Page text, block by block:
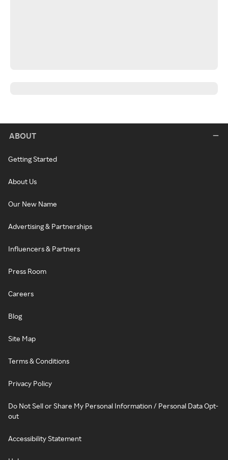
ABOUT
Getting Started
About Us
Our New Name
Advertising & Partnerships
Influencers & Partners
Press Room
Careers
Blog
Site Map
Terms & Conditions
Privacy Policy
Do Not Sell or Share My Personal Information / Personal Data Opt-
out
Accessibility Statement